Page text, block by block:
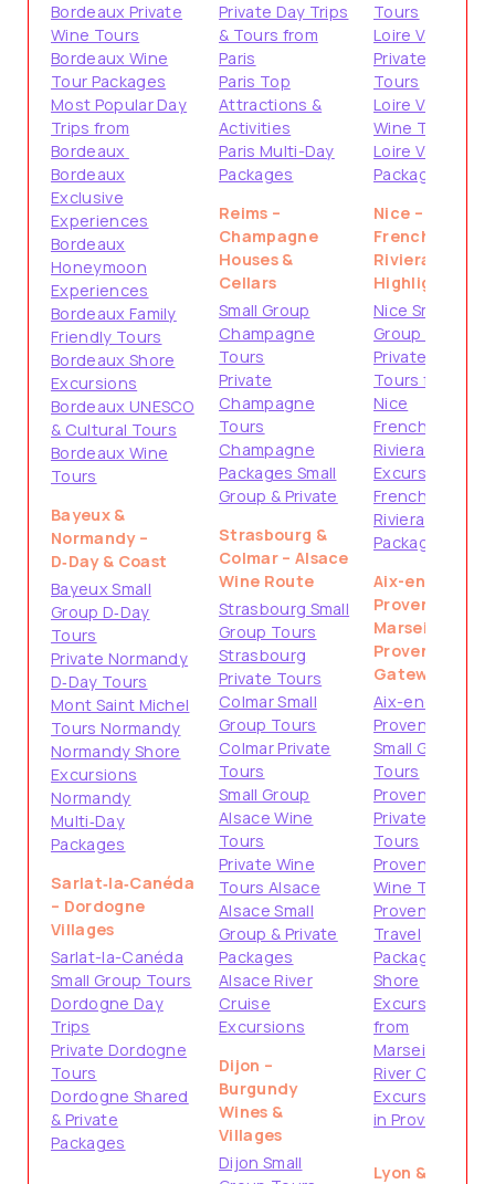
Bordeaux Private
Wine Tours
Bordeaux Wine
Tour Packages
Most Popular Day
Trips from
Bordeaux
Bordeaux
Exclusive
Experiences
Bordeaux
Honeymoon
Experiences
Bordeaux Family
Friendly Tours
Bordeaux Shore
Excursions
Bordeaux UNESCO
& Cultural Tours
Bordeaux Wine
Tours
Bayeux &
Normandy –
D‑Day & Coast
Bayeux Small
Group D‑Day
Tours
Private Normandy
D‑Day Tours
Mont Saint Michel
Tours Normandy
Normandy Shore
Excursions
Normandy
Multi‑Day
Packages
Sarlat‑la‑Canéda
– Dordogne
Villages
Sarlat-la-Canéda
Small Group Tours
Dordogne Day
Trips
Private Dordogne
Tours
Dordogne Shared
& Private
Packages
Private Day Trips
& Tours from
Paris
Paris Top
Attractions &
Activities
Paris Multi-Day
Packages
Reims –
Champagne
Houses &
Cellars
Small Group
Champagne
Tours
Private
Champagne
Tours
Champagne
Packages Small
Group & Private
Strasbourg &
Colmar – Alsace
Wine Route
Strasbourg Small
Group Tours
Strasbourg
Private Tours
Colmar Small
Group Tours
Colmar Private
Tours
Small Group
Alsace Wine
Tours
Private Wine
Tours Alsace
Alsace Small
Group & Private
Packages
Alsace River
Cruise
Excursions
Dijon –
Burgundy
Wines &
Villages
Dijon Small
Tours
Loire Valley
Private
Tours
Loire Valley
Wine Tours
Loire Valley
Packages
Nice –
French
Riviera
Highlights
Nice Small
Group Tours
Private
Tours from
Nice
French
Riviera Shore
Excursions
French
Riviera
Packages
Aix-en-
Provence &
Marseille –
Provence
Gateways
Aix-en-
Provence
Small Group
Tours
Provence
Private
Tours
Provence
Wine Tours
Provence
Travel
Packages
Shore
Excursions
from
Marseille
River Cruise
Excursions
in Provence
Lyon &